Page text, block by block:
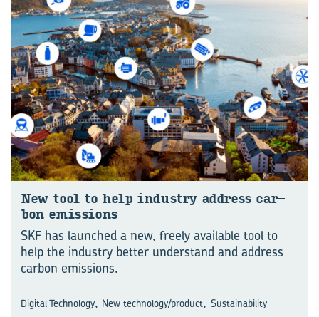
New tool to help in­dus­try ad­dress car­
bon emis­sions
SKF has launched a new, freely available tool to
help the industry better understand and address
carbon emissions.
Digital Technology, New technology/product, Sustainability